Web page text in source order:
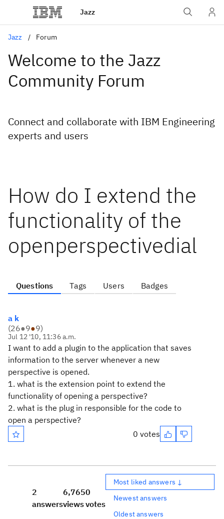
Jazz
Jazz Forum
Welcome to the Jazz
Community Forum
Connect and collaborate with IBM Engineering
experts and users
How do I extend the
functionality of the
openperspectivedial
Questions Tags Users Badges
a k
(26●9●9)
Jul 12 '10, 11:36 a.m.
I want to add a plugin to the application that saves
information to the server whenever a new
perspective is opened.
1. what is the extension point to extend the
functionality of opening a perspective?
2. what is the plug in responsible for the code to
open a perspective?
0 votes
2
answers
6,765
views
0
votes
Most liked answers ↓
Newest answers
Oldest answers